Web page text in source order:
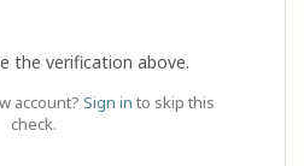
the verification above.
account? Sign in to skip this
check.